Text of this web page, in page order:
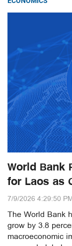
World Bank
for Laos as
7/9/2026 4:29:50
The World Bank
grow by 3.8
macroeconomic